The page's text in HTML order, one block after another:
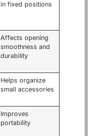
in fixed positions
Affects opening
smoothness and
durability
Helps organize
small accessories
Improves
portability